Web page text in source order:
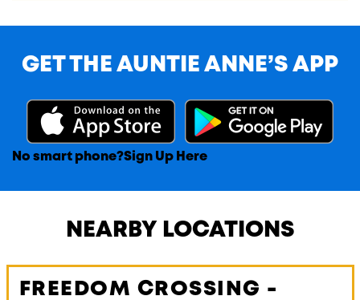
GET THE AUNTIE ANNE’S APP
No smart phone?Sign Up Here
NEARBY LOCATIONS
FREEDOM CROSSING -